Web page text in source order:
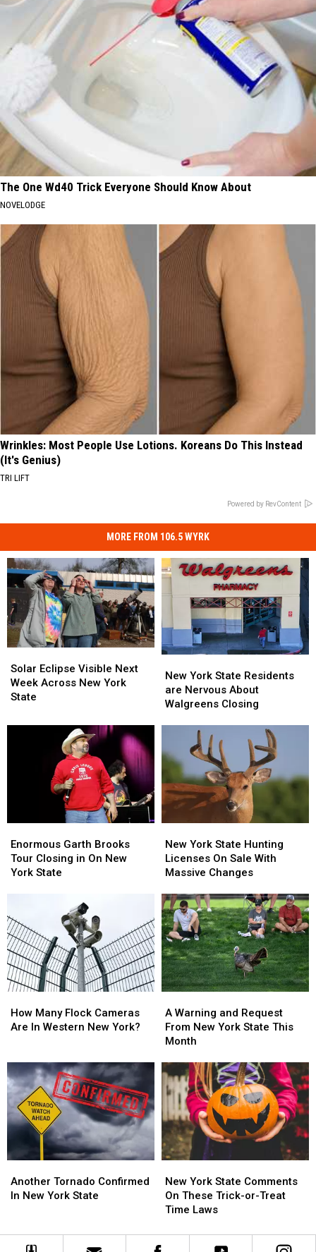
The One Wd40 Trick Everyone Should Know About
NOVELODGE
Wrinkles: Most People Use Lotions. Koreans Do This Instead
(It's Genius)
TRI LIFT
Powered by RevContent
MORE FROM 106.5 WYRK
Eclipse
Visible
Next
Across
Solar Eclipse Visible Next
Week Across New York
State
Eclipse
Visible
Next
Across
York
State
Residents
Nervous
Walgreens
Closing
New York State Residents
are Nervous About
Walgreens Closing
York
State
Residents
Nervous
Walgreens
Closing
Garth
Brooks
Tour
On
New
York
State
Enormous Garth Brooks
Tour Closing in On New
York State
Garth
Brooks
Tour
On
New
York
State
York
State
Hunting
On
Sale
With
Massive
Changes
New York State Hunting
Licenses On Sale With
Massive Changes
York
State
Hunting
On
Sale
With
Massive
Changes
Many
Flock
In
Western
New
York?
How Many Flock Cameras
Are In Western New York?
Many
Flock
In
Western
New
York?
Warning
and
Request
New
York
State
This
Month
A Warning and Request
From New York State This
Month
Warning
and
Request
New
York
State
This
Month
Tornado
Confirmed
York
Another Tornado Confirmed
In New York State
Tornado
Confirmed
York
York
State
Comments
These
New York State Comments
On These Trick-or-Treat
Time Laws
York
State
Comments
These